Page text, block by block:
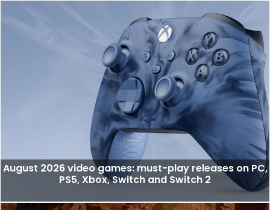
August 2026 video games: must-play releases on PC,
PS5, Xbox, Switch and Switch 2